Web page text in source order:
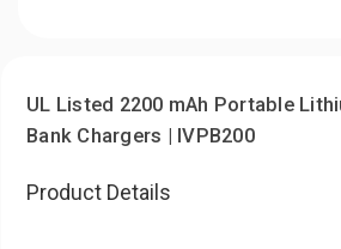
UL Listed 2200 mAh Portable
Bank Chargers | IVPB200
Product Details